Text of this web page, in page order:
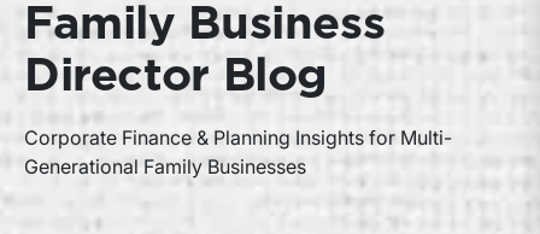
Family Business
Director Blog
Corporate Finance & Planning Insights for Multi-
Generational Family Businesses